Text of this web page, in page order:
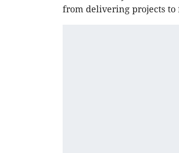
from delivering projects to